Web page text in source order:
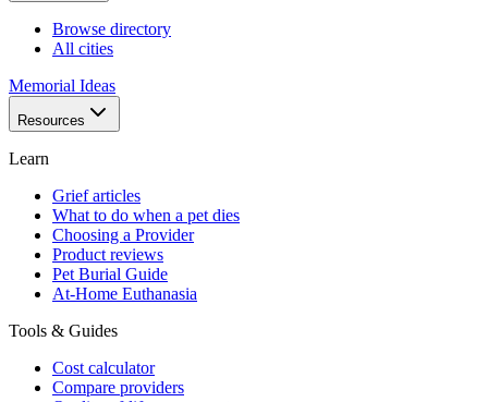
Browse directory
All cities
Memorial Ideas
Resources
Learn
Grief articles
What to do when a pet dies
Choosing a Provider
Product reviews
Pet Burial Guide
At-Home Euthanasia
Tools & Guides
Cost calculator
Compare providers